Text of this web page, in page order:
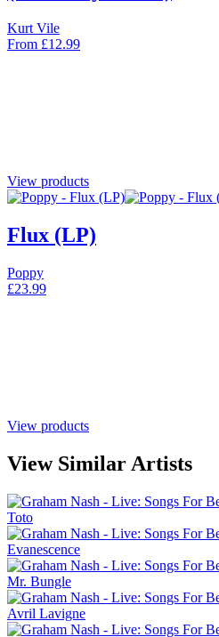
Kurt Vile
From £12.99
View products
Flux (LP)
Poppy
£23.99
View products
View Similar Artists
Toto
Evanescence
Mr. Bungle
Avril Lavigne